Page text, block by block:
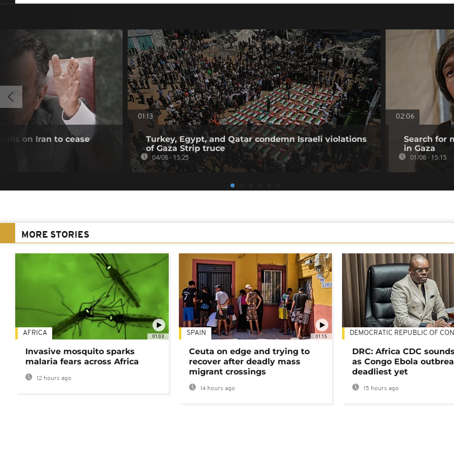
on Iran to cease
01:13
Turkey, Egypt, and Qatar condemn Israeli violations
of Gaza Strip truce
04/08 - 15:25
02:06
Search for
in Gaza
01/08 - 15:15
MORE STORIES
01:03
AFRICA
Invasive mosquito sparks
malaria fears across Africa
12 hours ago
01:15
SPAIN
Ceuta on edge and trying to
recover after deadly mass
migrant crossings
14 hours ago
DEMOCRATIC REPUBLIC OF
DRC: Africa CDC
as Congo Ebola
deadliest yet
15 hours ago